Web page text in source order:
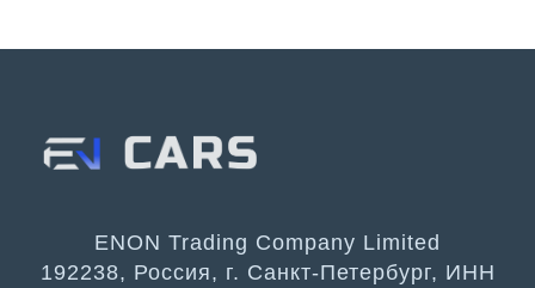
ENON Trading Company Limited
192238, Россия, г. Санкт-Петербург, ИНН